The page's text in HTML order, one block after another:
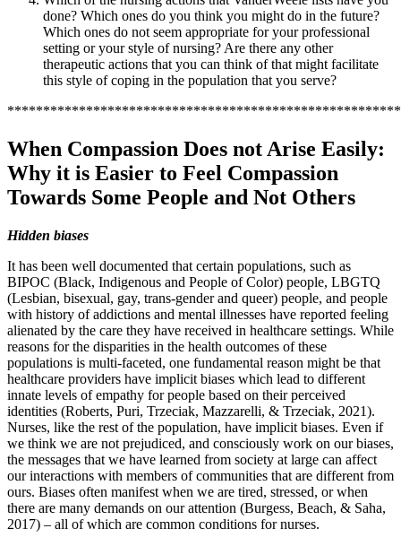
done? Which ones do you think you might do in the future?
Which ones do not seem appropriate for your professional
setting or your style of nursing? Are there any other
therapeutic actions that you can think of that might facilitate
this style of coping in the population that you serve?
When Compassion Does not Arise Easily:
Why it is Easier to Feel Compassion
Towards Some People and Not Others
Hidden biases
It has been well documented that certain populations, such as
BIPOC (Black, Indigenous and People of Color) people, LBGTQ
(Lesbian, bisexual, gay, trans-gender and queer) people, and people
with history of addictions and mental illnesses have reported feeling
alienated by the care they have received in healthcare settings. While
reasons for the disparities in the health outcomes of these
populations is multi-faceted, one fundamental reason might be that
healthcare providers have implicit biases which lead to different
innate levels of empathy for people based on their perceived
identities (Roberts, Puri, Trzeciak, Mazzarelli, & Trzeciak, 2021).
Nurses, like the rest of the population, have implicit biases. Even if
we think we are not prejudiced, and consciously work on our biases,
the messages that we have learned from society at large can affect
our interactions with members of communities that are different from
ours. Biases often manifest when we are tired, stressed, or when
there are many demands on our attention (Burgess, Beach, & Saha,
2017) – all of which are common conditions for nurses.